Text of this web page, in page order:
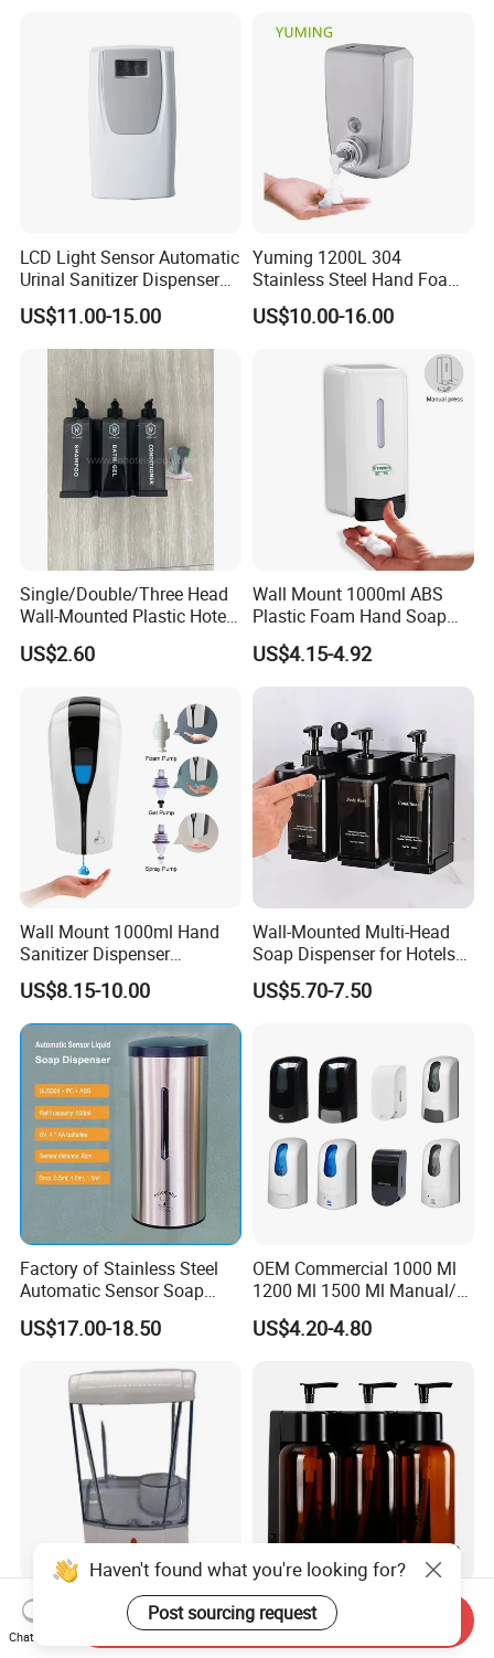
LCD Light Sensor Automatic
Urinal Sanitizer Dispenser
for Toilet
US$11.00-15.00
Yuming 1200L 304
Stainless Steel Hand Foam
Soap Dispenser Top Quality
US$10.00-16.00
Single/Double/Three Head
Wall-Mounted Plastic Hotel
Soap Dispenser, Fast
Shipping, Custom Logo
US$2.60
Wall Mount 1000ml ABS
Plastic Foam Hand Soap
Dispenser
US$4.15-4.92
Wall Mount 1000ml Hand
Sanitizer Dispenser
Automatic Liquid Soap
Dispenser
US$8.15-10.00
Wall-Mounted Multi-Head
Soap Dispenser for Hotels
and Homes
US$5.70-7.50
Factory of Stainless Steel
Automatic Sensor Soap
Dispenser for Washroom
US$17.00-18.50
OEM Commercial 1000 Ml
1200 Ml 1500 Ml Manual/
Automatic Sensor
Touchless Refillable/
Spray Foam Gel Lotion
Liquid Soap Dispenser
US$4.20-4.80
Iprosan 700ml Automatic
Soap Dispenser Touchless
Wall Mount Soap Dispenser
Hotel Bathroom-Fittings-
Accessories Bathroom Rack
Wall Mounted Shower Soap
Haven't found what you're looking for?
Post sourcing request
Chat Now
Send Inquiry